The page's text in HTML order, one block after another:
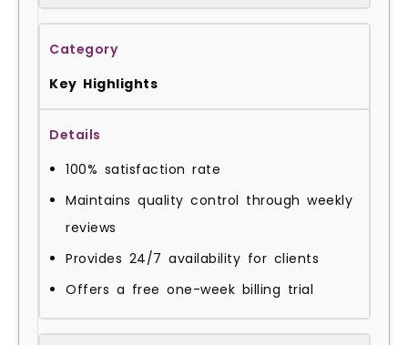
Key Highlights
100% satisfaction rate
Maintains quality control through weekly
reviews
Provides 24/7 availability for clients
Offers a free one-week billing trial